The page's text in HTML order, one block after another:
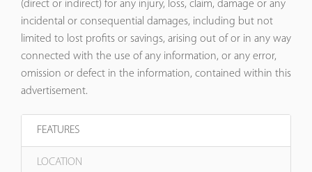
(direct or indirect) for any injury, loss, claim, damage or any
incidental or consequential damages, including but not
limited to lost profits or savings, arising out of or in any way
connected with the use of any information, or any error,
omission or defect in the information, contained within this
advertisement.
FEATURES
LOCATION